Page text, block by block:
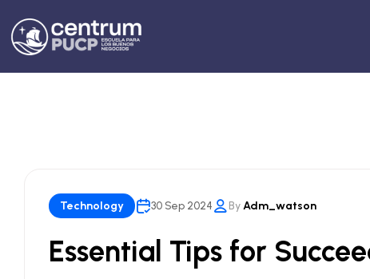
Technology 30 Sep 2024 ByAdm_watson
Essential Tips for